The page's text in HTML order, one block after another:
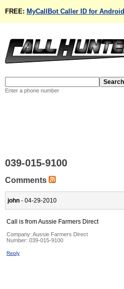
FREE: MyCallBot Caller ID for Android
Enter a phone number
039-015-9100
Comments
john - 04-29-2010
Call is from Aussie Farmers Direct
Company: Aussie Farmers Direct
Number: 039-015-9100
Reply